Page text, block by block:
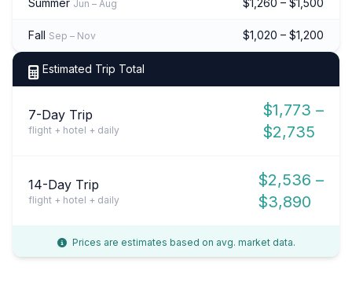
Jun – Aug
Fall Sep – Nov $1,020 – $1,200
Estimated Trip Total
7-Day Trip
flight + hotel + daily
$1,773 –
$2,735
14-Day Trip
flight + hotel + daily
$2,536 –
$3,890
Prices are estimates based on avg. market data.